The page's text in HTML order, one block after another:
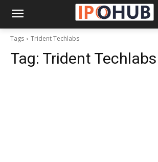
Tags Trident Techlabs
Tag: Trident Techlabs